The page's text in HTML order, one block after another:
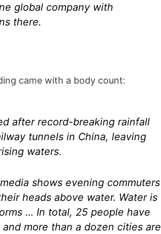
global company with
there.
came with a body count:
after record-breaking rainfall
tunnels in China, leaving
waters.
shows evening commuters
heads above water. Water is
… In total, 25 people have
more than a dozen cities are